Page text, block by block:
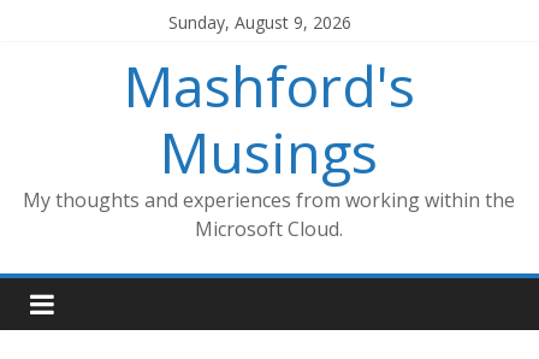
Sunday, August 9, 2026
Mashford's
Musings
My thoughts and experiences from working within the
Microsoft Cloud.